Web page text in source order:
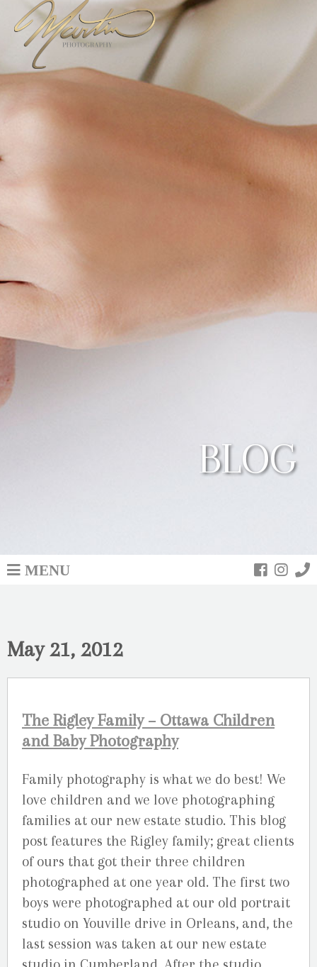
BLOG
MENU
May 21, 2012
The Rigley Family – Ottawa Children
and Baby Photography
Family photography is what we do best! We
love children and we love photographing
families at our new estate studio. This blog
post features the Rigley family; great clients
of ours that got their three children
photographed at one year old. The first two
boys were photographed at our old portrait
studio on Youville drive in Orleans, and, the
last session was taken at our new estate